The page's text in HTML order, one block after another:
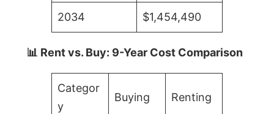
2034 $1,454,490
📊 Rent vs. Buy: 9-Year Cost Comparison
Categor
y
Buying Renting